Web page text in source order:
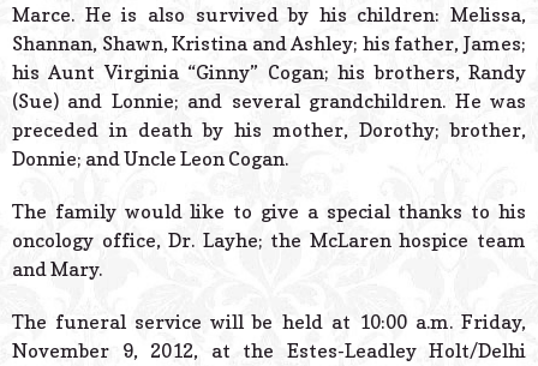
Marce. He is also survived by his children: Melissa,
Shannan, Shawn, Kristina and Ashley; his father, James;
his Aunt Virginia “Ginny” Cogan; his brothers, Randy
(Sue) and Lonnie; and several grandchildren. He was
preceded in death by his mother, Dorothy; brother,
Donnie; and Uncle Leon Cogan.
The family would like to give a special thanks to his
oncology office, Dr. Layhe; the McLaren hospice team
and Mary.
The funeral service will be held at 10:00 a.m. Friday,
November 9, 2012, at the Estes-Leadley Holt/Delhi